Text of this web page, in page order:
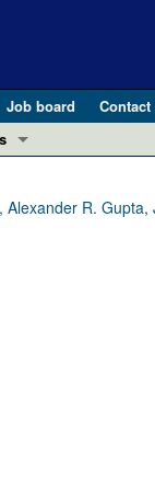
Job board
Contact
and Public
R.